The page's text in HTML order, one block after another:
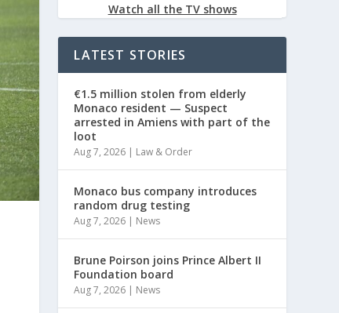
Watch all the TV shows
LATEST STORIES
€1.5 million stolen from elderly
Monaco resident — Suspect
arrested in Amiens with part of the
loot
Aug 7, 2026 | Law & Order
Monaco bus company introduces
random drug testing
Aug 7, 2026 | News
Brune Poirson joins Prince Albert II
Foundation board
Aug 7, 2026 | News